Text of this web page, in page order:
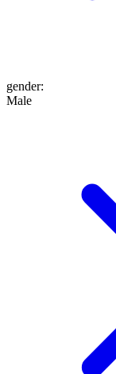
gender:
Male